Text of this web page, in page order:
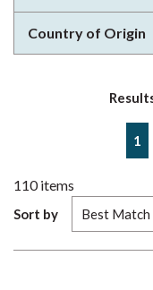
Country of Origin
Previous
1
110items
Sort by